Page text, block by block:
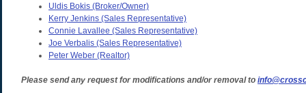
Uldis Bokis (Broker/Owner)
Kerry Jenkins (Sales Representative)
Connie Lavallee (Sales Representative)
Joe Verbalis (Sales Representative)
Peter Weber (Realtor)
Please send any request for modifications and/or removal to